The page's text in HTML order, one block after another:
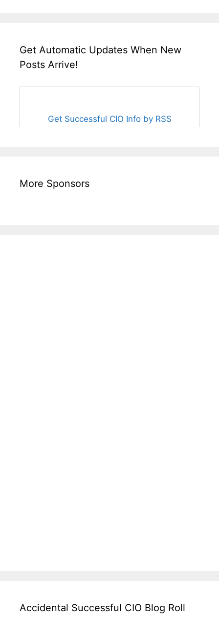
Get Automatic Updates When New
Posts Arrive!
Get Successful CIO Info by RSS
More Sponsors
Accidental Successful CIO Blog Roll